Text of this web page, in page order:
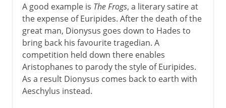
A good example is The Frogs, a literary satire at
the expense of Euripides. After the death of the
great man, Dionysus goes down to Hades to
bring back his favourite tragedian. A
competition held down there enables
Aristophanes to parody the style of Euripides.
As a result Dionysus comes back to earth with
Aeschylus instead.